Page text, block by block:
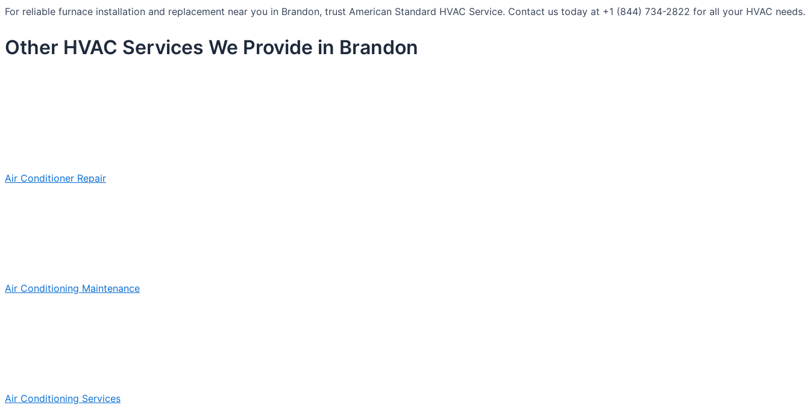
For reliable furnace installation and replacement near you in Brandon, trust American Standard HVAC Service. Contact us today at +1 (844) 734-2822 for all your HVAC needs.
Other HVAC Services We Provide in Brandon
Air Conditioner Repair
Air Conditioning Maintenance
Air Conditioning Services